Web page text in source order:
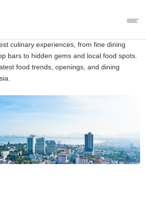
culinary experiences, from fine dining
bars to hidden gems and local food spots.
food trends, openings, and dining